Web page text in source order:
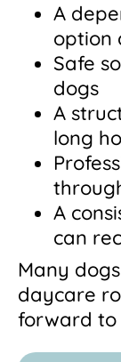
A
option
Safe
dogs
A
long
A
can
Many
daycare
forward to